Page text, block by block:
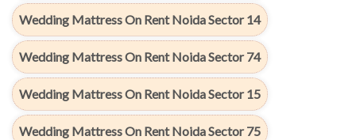
Wedding Mattress On Rent Noida Sector 14
Wedding Mattress On Rent Noida Sector 74
Wedding Mattress On Rent Noida Sector 15
Wedding Mattress On Rent Noida Sector 75